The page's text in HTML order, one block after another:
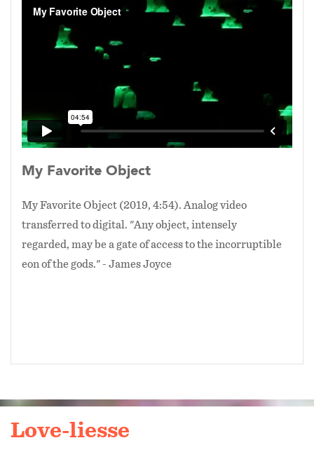
Baltimore Museum of Art, June 2020
Athens International Film Festival, April 2020
Cosmic Rays Film Festival, March 2020
Kino Klub Split, Croatia, January 2020
Anthology Film Archives, January 2020
My Favorite Object
My Favorite Object (2019, 4:54). Analog video
transferred to digital. "Any object, intensely
regarded, may be a gate of access to the incorruptible
eon of the gods." - James Joyce
Love-liesse